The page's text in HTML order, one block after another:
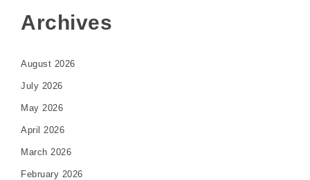
Archives
August 2026
July 2026
May 2026
April 2026
March 2026
February 2026